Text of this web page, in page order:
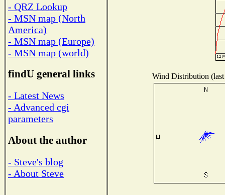
- QRZ Lookup
- MSN map (North
America)
- MSN map (Europe)
- MSN map (world)
findU general links
- Latest News
- Advanced cgi
parameters
About the author
- Steve's blog
- About Steve
Wind Distribution